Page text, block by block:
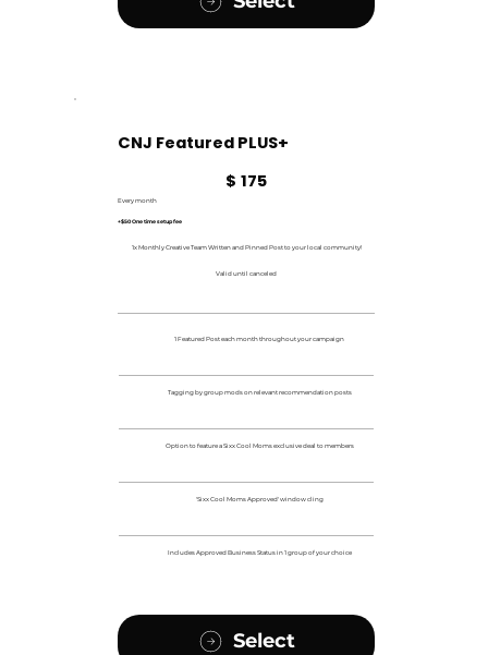
CNJ Featured PLUS+
$ 175
Every month
+$50 One time setup fee
1x Monthly Creative Team Written and Pinned Post to your local community!
Valid until canceled
Select
1 Featured Post each month throughout your campaign
Tagging by group mods on relevant recommendation posts
Option to feature a Sixx Cool Moms exclusive deal to members
'Sixx Cool Moms Approved' window cling
Includes Approved Business Status in 1 group of your choice